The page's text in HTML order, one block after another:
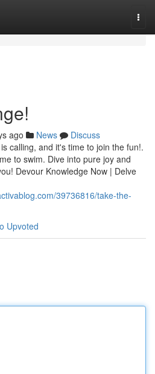
ago News
Discuss
calling, and it's time to join the fun!.
to swim. Dive into pure joy and
Devour Knowledge Now | Delve
39736816/take-the-
Upvoted